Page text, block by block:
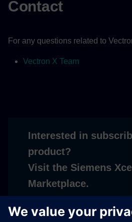
Contact
For any questions related to
Vectron X Team
Interested in
product?
Visit the Siemens
Marketplace.
Subscribe